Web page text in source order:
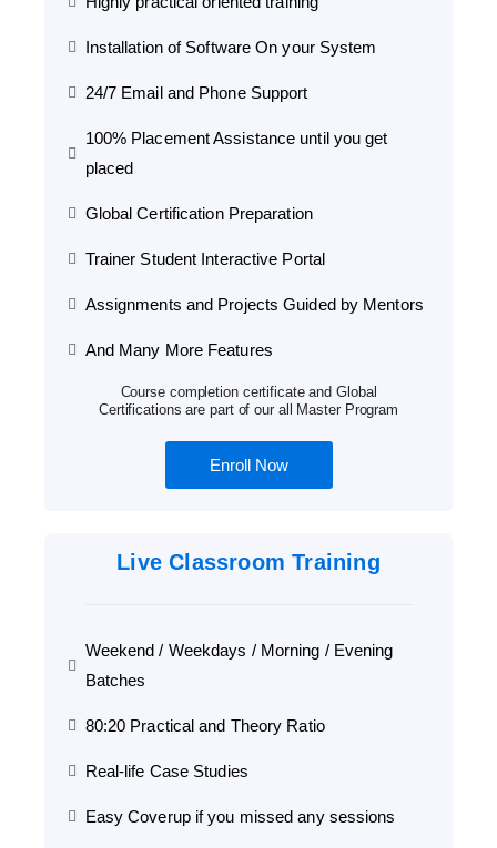
Installation of Software On your System
24/7 Email and Phone Support
100% Placement Assistance until you get
placed
Global Certification Preparation
Trainer Student Interactive Portal
Assignments and Projects Guided by Mentors
And Many More Features
Course completion certificate and Global
Certifications are part of our all Master Program
Enroll Now
Live Classroom Training
Weekend / Weekdays / Morning / Evening
Batches
80:20 Practical and Theory Ratio
Real-life Case Studies
Easy Coverup if you missed any sessions